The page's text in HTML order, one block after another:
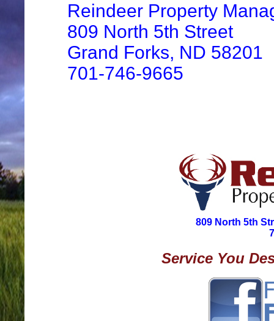
Reindeer Property
809 North 5th Street
Grand Forks, ND 58201
701-746-9665
809 North 5th
Service You